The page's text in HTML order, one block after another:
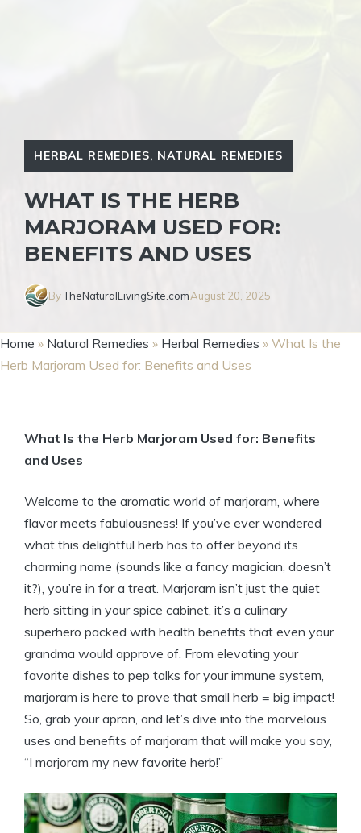
HERBAL REMEDIES, NATURAL REMEDIES
WHAT IS THE HERB
MARJORAM USED FOR:
BENEFITS AND USES
ByTheNaturalLivingSite.comAugust 20, 2025
Home » Natural Remedies » Herbal Remedies » What Is the
Herb Marjoram Used for: Benefits and Uses
What Is the Herb Marjoram Used for: Benefits
and Uses
Welcome to the aromatic world of marjoram, where
flavor meets fabulousness! If you’ve ever wondered
what this delightful herb has to offer beyond its
charming name (sounds like a fancy magician, doesn’t
it?), you’re in for a treat. Marjoram isn’t just the quiet
herb sitting in your spice cabinet, it’s a culinary
superhero packed with health benefits that even your
grandma would approve of. From elevating your
favorite dishes to pep talks for your immune system,
marjoram is here to prove that small herb = big impact!
So, grab your apron, and let’s dive into the marvelous
uses and benefits of marjoram that will make you say,
“I marjoram my new favorite herb!”